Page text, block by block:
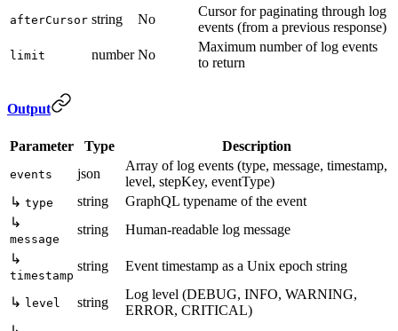
afterCursor string No
Cursor for paginating through log
events (from a previous response)
limit number No
Maximum number of log events
to return
Output
Parameter Type Description
events json
Array of log events (type, message, timestamp,
level, stepKey, eventType)
↳ type string
GraphQL typename of the event
↳
message
string
Human-readable log message
↳
timestamp
string Event timestamp as a Unix epoch string
↳ level string
Log level (DEBUG, INFO, WARNING,
ERROR, CRITICAL)